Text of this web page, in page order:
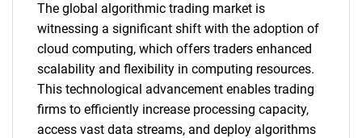
SEARCH
What are you looking
for?
The global algorithmic trading market is
witnessing a significant shift with the adoption of
cloud computing, which offers traders enhanced
scalability and flexibility in computing resources.
This technological advancement enables trading
firms to efficiently increase processing capacity,
access vast data streams, and deploy algorithms